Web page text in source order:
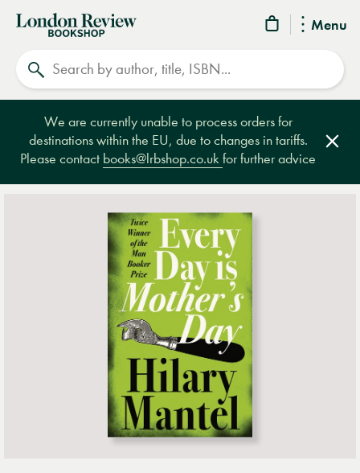
Menu
London
Review
Bookshop
We are currently unable to process orders for
destinations within the EU, due to changes in tariffs.
Please contact books@lrbshop.co.ukfor further advice